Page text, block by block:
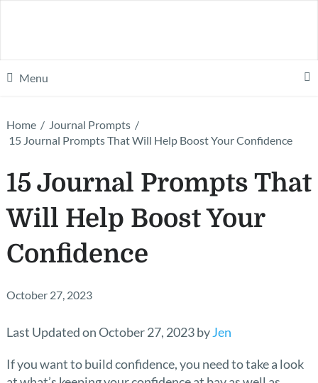
Menu
Home / Journal Prompts /
15 Journal Prompts That Will Help Boost Your Confidence
15 Journal Prompts That
Will Help Boost Your
Confidence
October 27, 2023
Last Updated on October 27, 2023 byJen
If you want to build confidence, you need to take a look